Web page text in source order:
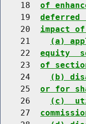
    18
of
    19
deferred
    20
impact
    21
(a)
    22
equity
    23
of
    24
(b)
    25
or for
    26
(c)
    27